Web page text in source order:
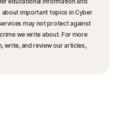
important topics in Cyber
may not protect against
we write about. For more
write, and review our articles,